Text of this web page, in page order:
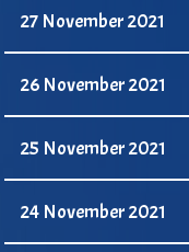
27 November 2021
26 November 2021
25 November 2021
24 November 2021